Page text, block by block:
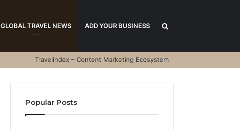
GLOBAL TRAVEL NEWS ADD YOUR BUSINESS
Travelindex – Content Marketing Ecosystem
Popular Posts